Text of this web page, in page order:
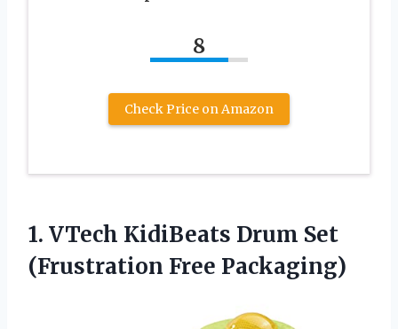
8
Check Price on Amazon
1. VTech KidiBeats Drum Set
(Frustration Free Packaging)